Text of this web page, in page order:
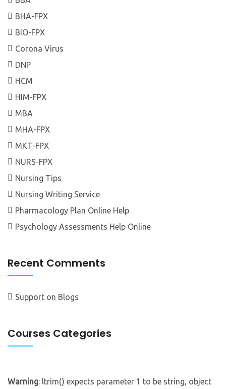
BHA-FPX
BIO-FPX
Corona Virus
DNP
HCM
HIM-FPX
MBA
MHA-FPX
MKT-FPX
NURS-FPX
Nursing Tips
Nursing Writing Service
Pharmacology Plan Online Help
Psychology Assessments Help Online
Recent Comments
Support on Blogs
Courses Categories
Warning: ltrim() expects parameter 1 to be string, object